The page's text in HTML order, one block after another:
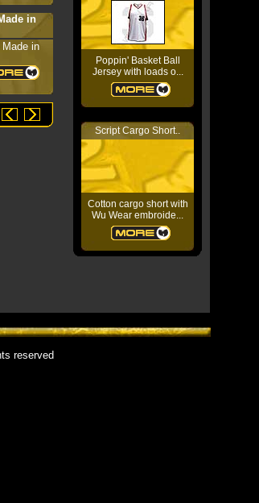
in
in
Poppin' Basket Ball
Jersey with loads o...
Script Cargo Short..
Cotton cargo short with
Wu Wear embroide...
reserved